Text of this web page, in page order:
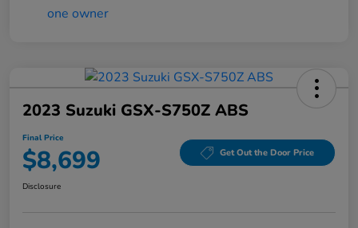
2023 Suzuki GSX-S750Z ABS
Final Price
$8,699 Get Out the Door Price
Disclosure